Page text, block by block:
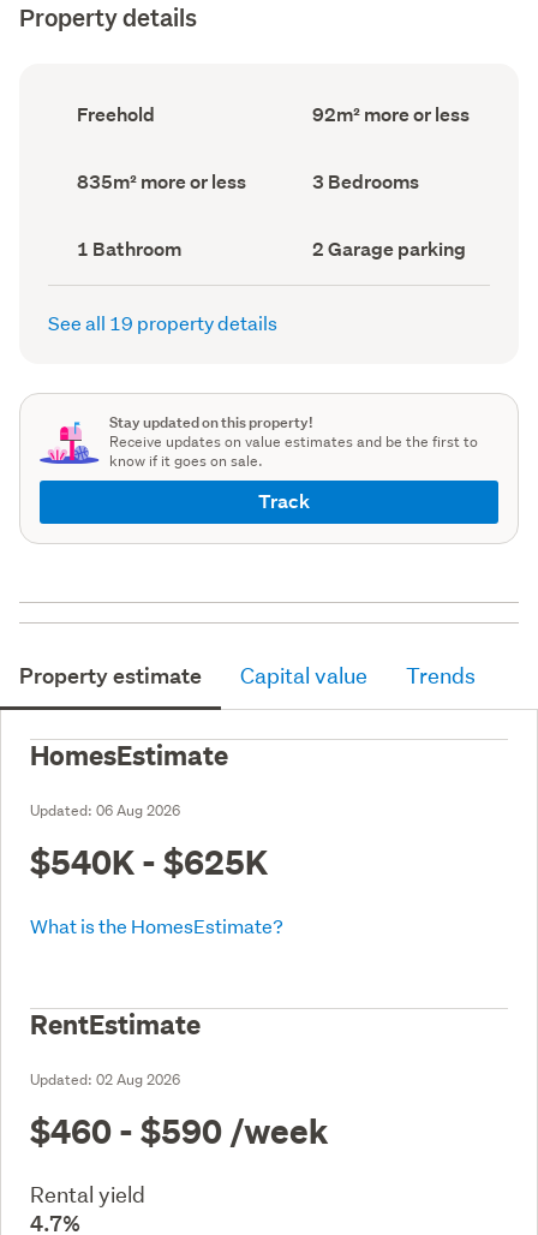
Property details
Ownership
type
Freehold
Floor
Area
92m² more or less
Land
area
835m² more or less Bedrooms
(Council
3 Bedrooms
Bathrooms
(Council
record)
1 Bathroom
Garage
parking
(Council
2 Garage parking
See all 19 property details
Stay updated on this property!
Receive updates on value estimates and be the first to
know if it goes on sale.
Track
Property estimate Capital value Trends
HomesEstimate
Updated: 06 Aug 2026
$540K - $625K
What is the HomesEstimate?
RentEstimate
Updated: 02 Aug 2026
$460 - $590 /week
Rental yield
4.7%